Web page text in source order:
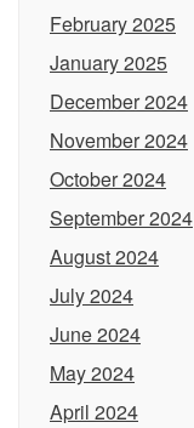
February 2025
January 2025
December 2024
November 2024
October 2024
September 2024
August 2024
July 2024
June 2024
May 2024
April 2024